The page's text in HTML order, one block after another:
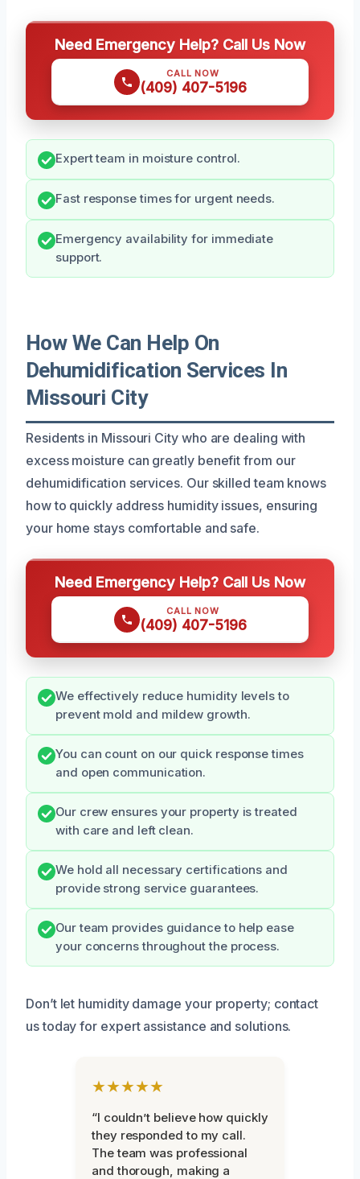
Need Emergency Help? Call Us Now
CALL NOW
(409) 407-5196
Expert team in moisture control.
Fast response times for urgent needs.
Emergency availability for immediate
support.
How We Can Help On
Dehumidification Services In
Missouri City
Residents in Missouri City who are dealing with
excess moisture can greatly benefit from our
dehumidification services. Our skilled team knows
how to quickly address humidity issues, ensuring
your home stays comfortable and safe.
Need Emergency Help? Call Us Now
CALL NOW
(409) 407-5196
We effectively reduce humidity levels to
prevent mold and mildew growth.
You can count on our quick response times
and open communication.
Our crew ensures your property is treated
with care and left clean.
We hold all necessary certifications and
provide strong service guarantees.
Our team provides guidance to help ease
your concerns throughout the process.
Don’t let humidity damage your property; contact
us today for expert assistance and solutions.
★★★★★
“I couldn’t believe how quickly
they responded to my call.
The team was professional
and thorough, making a